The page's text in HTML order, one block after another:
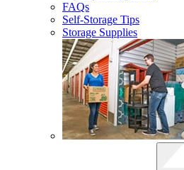
FAQs
Self-Storage Tips
Storage Supplies